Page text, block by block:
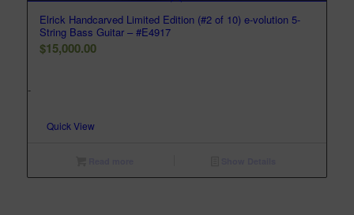
Elrick Handcarved Limited Edition (#2 of 10) e-volution 5-
String Bass Guitar – #E4917
$15,000.00
-
Quick View